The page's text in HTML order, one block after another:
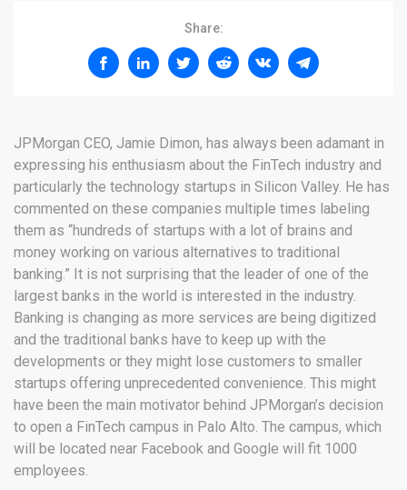
Share:
JPMorgan CEO, Jamie Dimon, has always been adamant in
expressing his enthusiasm about the FinTech industry and
particularly the technology startups in Silicon Valley. He has
commented on these companies multiple times labeling
them as “hundreds of startups with a lot of brains and
money working on various alternatives to traditional
banking.” It is not surprising that the leader of one of the
largest banks in the world is interested in the industry.
Banking is changing as more services are being digitized
and the traditional banks have to keep up with the
developments or they might lose customers to smaller
startups offering unprecedented convenience. This might
have been the main motivator behind JPMorgan’s decision
to open a FinTech campus in Palo Alto. The campus, which
will be located near Facebook and Google will fit 1000
employees.